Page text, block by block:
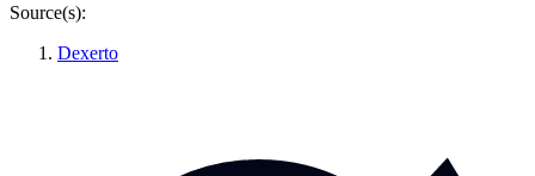
Source(s):
Dexerto